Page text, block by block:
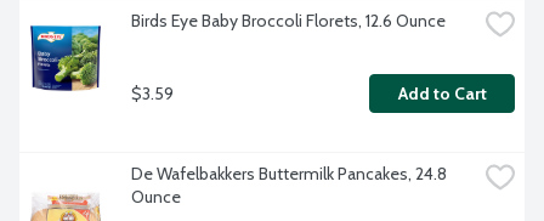
Birds Eye Baby Broccoli Florets, 12.6 Ounce
$3.59 Add to Cart
De Wafelbakkers Buttermilk Pancakes, 24.8
Ounce